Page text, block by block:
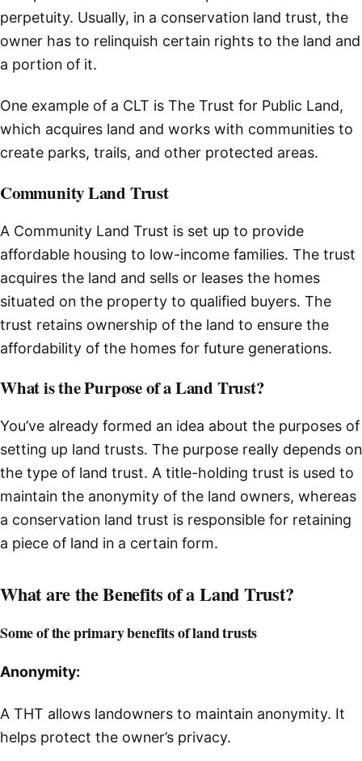
perpetuity. Usually, in a conservation land trust, the
owner has to relinquish certain rights to the land and
a portion of it.
One example of a CLT is The Trust for Public Land,
which acquires land and works with communities to
create parks, trails, and other protected areas.
Community Land Trust
A Community Land Trust is set up to provide
affordable housing to low-income families. The trust
acquires the land and sells or leases the homes
situated on the property to qualified buyers. The
trust retains ownership of the land to ensure the
affordability of the homes for future generations.
What is the Purpose of a Land Trust?
You’ve already formed an idea about the purposes of
setting up land trusts. The purpose really depends on
the type of land trust. A title-holding trust is used to
maintain the anonymity of the land owners, whereas
a conservation land trust is responsible for retaining
a piece of land in a certain form.
What are the Benefits of a Land Trust?
Some of the primary benefits of land trusts
Anonymity:
A THT allows landowners to maintain anonymity. It
helps protect the owner’s privacy.